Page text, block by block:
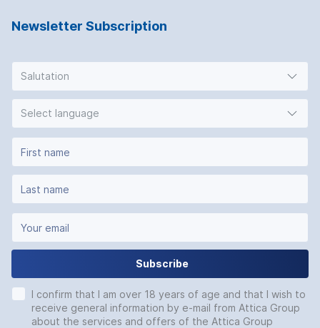
Newsletter Subscription
Salutation
Select language
Subscribe
I confirm that I am over 18 years of age and that I wish to
receive general information by e-mail from Attica Group
about the services and offers of the Attica Group